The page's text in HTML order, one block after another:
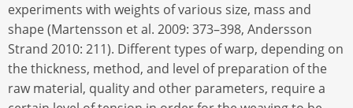
experiments with weights of various size, mass and
shape (Martensson et al. 2009: 373–398, Andersson
Strand 2010: 211). Different types of warp, depending on
the thickness, method, and level of preparation of the
raw material, quality and other parameters, require a